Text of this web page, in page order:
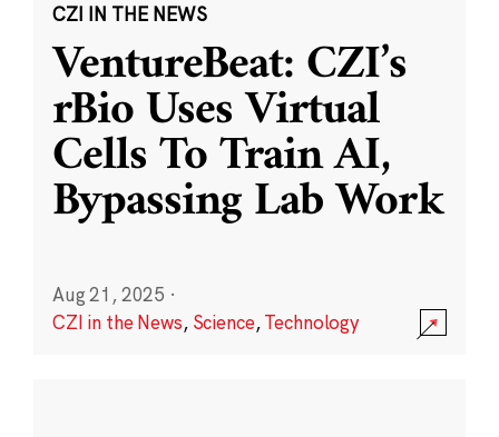
CZI IN THE NEWS
VentureBeat: CZI’s
rBio Uses Virtual
Cells To Train AI,
Bypassing Lab Work
Aug 21, 2025 ·
CZI in the News, Science,Technology